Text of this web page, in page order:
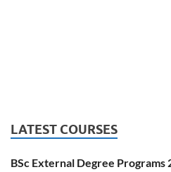
LATEST COURSES
BSc External Degree